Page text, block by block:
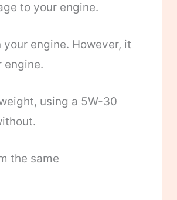
to your engine.
engine. However, it
engine.
using a 5W-30
the same